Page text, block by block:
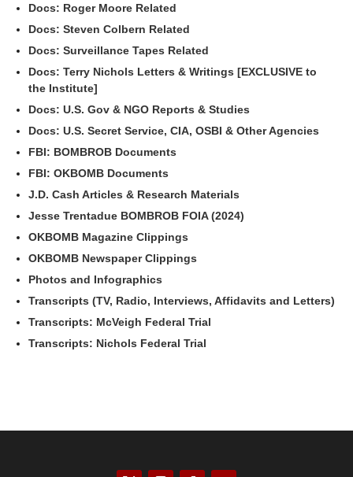
Docs: Roger Moore Related
Docs: Steven Colbern Related
Docs: Surveillance Tapes Related
Docs: Terry Nichols Letters & Writings [EXCLUSIVE to
the Institute]
Docs: U.S. Gov & NGO Reports & Studies
Docs: U.S. Secret Service, CIA, OSBI & Other Agencies
FBI: BOMBROB Documents
FBI: OKBOMB Documents
J.D. Cash Articles & Research Materials
Jesse Trentadue BOMBROB FOIA (2024)
OKBOMB Magazine Clippings
OKBOMB Newspaper Clippings
Photos and Infographics
Transcripts (TV, Radio, Interviews, Affidavits and Letters)
Transcripts: McVeigh Federal Trial
Transcripts: Nichols Federal Trial